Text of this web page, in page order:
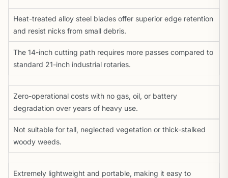
Heat-treated alloy steel blades offer superior edge retention
and resist nicks from small debris.
The 14-inch cutting path requires more passes compared to
standard 21-inch industrial rotaries.
Zero-operational costs with no gas, oil, or battery
degradation over years of heavy use.
Not suitable for tall, neglected vegetation or thick-stalked
woody weeds.
Extremely lightweight and portable, making it easy to